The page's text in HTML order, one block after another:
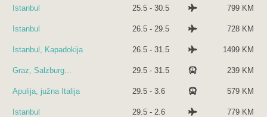
Istanbul 25.5 - 30.5 799 KM
Istanbul 26.5 - 29.5 728 KM
Istanbul, Kapadokija 26.5 - 31.5 1499 KM
Graz, Salzburg... 29.5 - 31.5 239 KM
Apulija, južna Italija 29.5 - 3.6 579 KM
Istanbul 29.5 - 2.6 779 KM